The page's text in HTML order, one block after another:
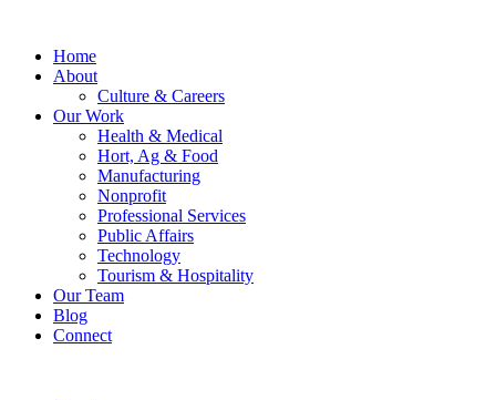
Home
About
Culture & Careers
Our Work
Health & Medical
Hort, Ag & Food
Manufacturing
Nonprofit
Professional Services
Public Affairs
Technology
Tourism & Hospitality
Our Team
Blog
Connect